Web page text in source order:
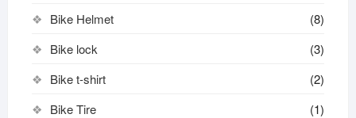
Bike Helmet
(8)
Bike lock
(3)
Bike t-shirt
(2)
Bike Tire
(1)